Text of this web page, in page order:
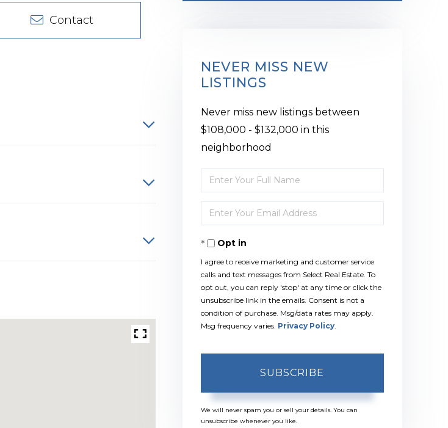
Contact
NEVER MISS NEW
LISTINGS
Never miss new listings between
$108,000 - $132,000 in this
neighborhood
Enter
Full
Name
Enter
Your
EmailOpt in
I agree to receive marketing and customer service
calls and text messages from Select Real Estate. To
opt out, you can reply 'stop' at any time or click the
unsubscribe link in the emails. Consent is not a
condition of purchase. Msg/data rates may apply.
Msg frequency varies. Privacy Policy.
SUBSCRIBE
We will never spam you or sell your details. You can
unsubscribe whenever you like.